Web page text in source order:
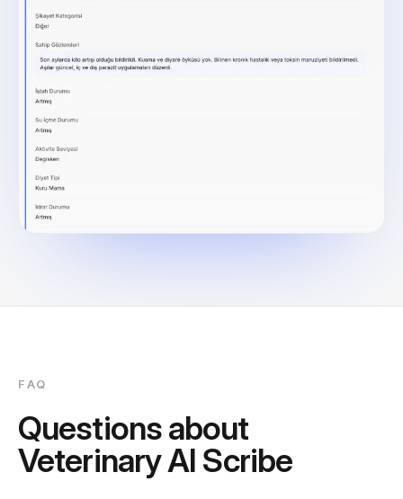
FAQ
Questions about
Veterinary AI Scribe